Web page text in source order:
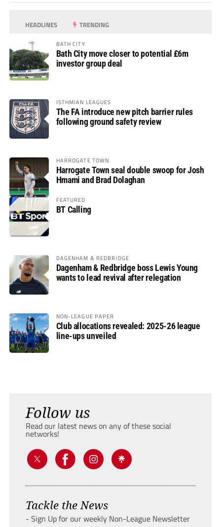
HEADLINES TRENDING
BATH CITY
Bath City move closer to potential £6m
investor group deal
ISTHMIAN LEAGUES
The FA introduce new pitch barrier rules
following ground safety review
HARROGATE TOWN
Harrogate Town seal double swoop for Josh
Hmami and Brad Dolaghan
FEATURED
BT Calling
DAGENHAM & REDBRIDGE
Dagenham & Redbridge boss Lewis Young
wants to lead revival after relegation
NON-LEAGUE PAPER
Club allocations revealed: 2025-26 league
line-ups unveiled
Follow us
Read our latest news on any of these social
networks!
Tackle the News
- Sign Up for our weekly Non-League Newsletter